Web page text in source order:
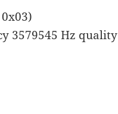
3579545 Hz quality